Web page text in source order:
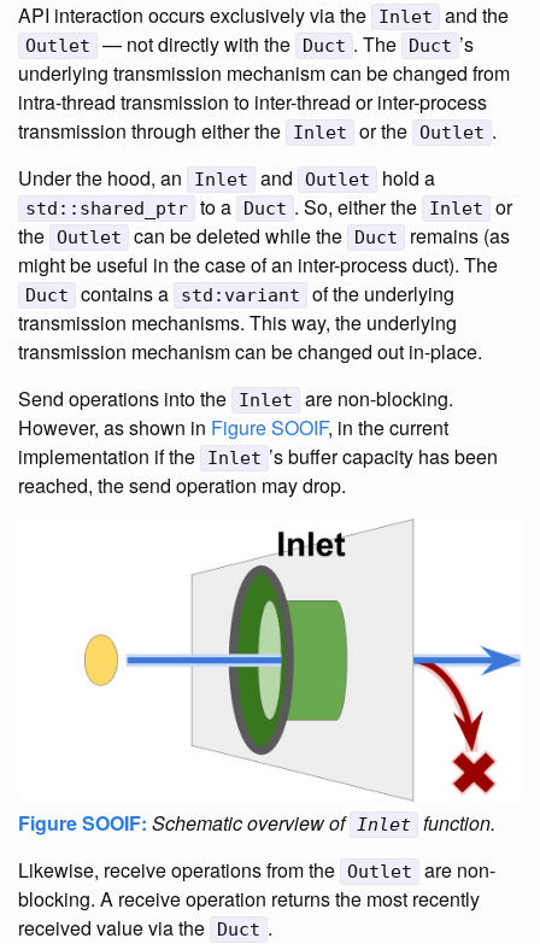
API interaction occurs exclusively via the
Inlet and the
Outlet — not directly with the Duct . The Duct ’s
underlying transmission mechanism can be changed from
intra-thread transmission to inter-thread or inter-process
transmission through either the
Inlet or the Outlet .
Under the hood, an
Inlet and Outlet hold a
std::shared_ptr to a Duct . So, either the Inlet
or
the Outlet can be deleted while the Duct
remains (as
might be useful in the case of an inter-process duct). The
Duct contains a std:variant
of the underlying
transmission mechanisms. This way, the underlying
transmission mechanism can be changed out in-place.
Send operations into the
Inlet
are non-blocking.
However, as shown in Figure SOOIF, in the current
implementation if the
Inlet ’s buffer capacity has been
reached, the send operation may drop.
Figure SOOIF: Schematic overview of Inlet function.
Likewise, receive operations from the Outlet
are non-
blocking. A receive operation returns the most recently
received value via the
Duct .